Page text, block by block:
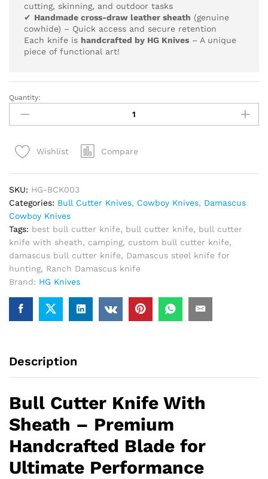
cutting, skinning, and outdoor tasks
✔ Handmade cross-draw leather sheath (genuine
cowhide) – Quick access and secure retention
Each knife is handcrafted by HG Knives – A unique
piece of functional art!
Custom
Damascus
Bull
Knife
quantity
Quantity:
Wishlist Compare
SKU: HG-BCK003
Categories: Bull Cutter Knives, Cowboy Knives, Damascus
Cowboy Knives
Tags: best bull cutter knife, bull cutter knife, bull cutter
knife with sheath, camping, custom bull cutter knife,
damascus bull cutter knife, Damascus steel knife for
hunting, Ranch Damascus knife
Brand: HG Knives
Description
Bull Cutter Knife With
Sheath – Premium
Handcrafted Blade for
Ultimate Performance